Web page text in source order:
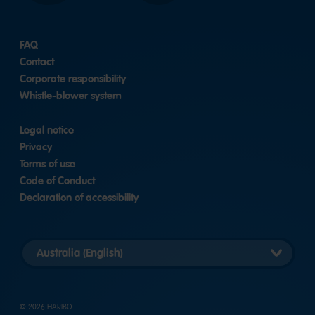
FAQ
Contact
Corporate responsibility
Whistle-blower system
Legal notice
Privacy
Terms of use
Code of Conduct
Declaration of accessibility
country
© 2026 HARIBO